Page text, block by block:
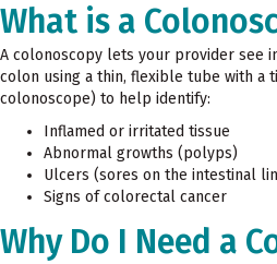
What is a
A colonoscopy lets your provider see
colon using a thin, flexible tube with a
colonoscope) to help identify:
Inflamed or irritated tissue
Abnormal growths (polyps)
Ulcers (sores on the intestinal
Signs of colorectal cancer
Why Do I Need a